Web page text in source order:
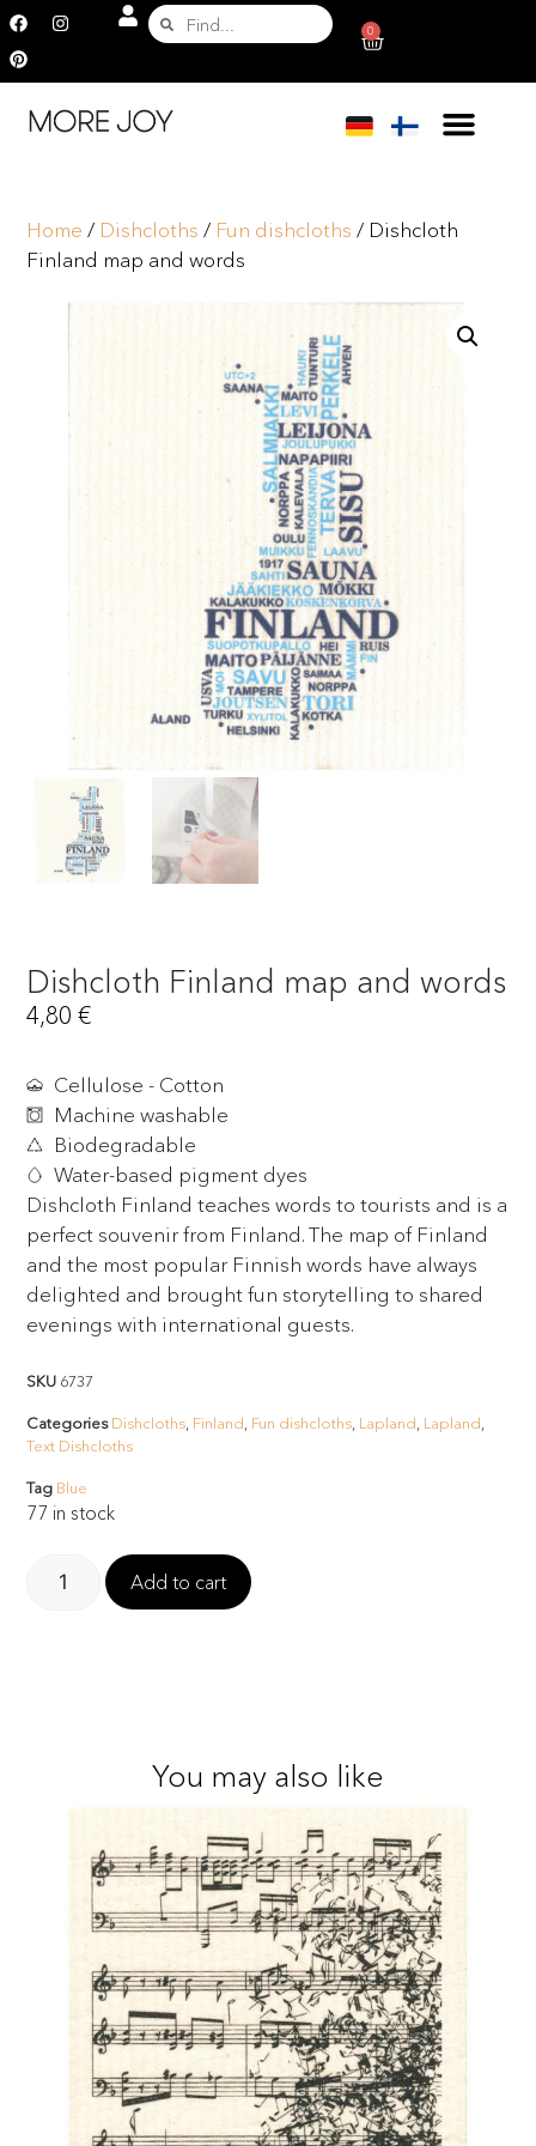
0
Home / Dishcloths / Fun dishcloths / Dishcloth
Finland map and words
Dishcloth Finland map and words
4,80€
Cellulose - Cotton
Machine washable
Biodegradable
Water-based pigment dyes
Dishcloth Finland teaches words to tourists and is a
perfect souvenir from Finland. The map of Finland
and the most popular Finnish words have always
delighted and brought fun storytelling to shared
evenings with international guests.
SKU 6737
Categories Dishcloths Finland Fun dishcloths Lapland Lapland
Text Dishcloths
Tag Blue
77 in stock
Add to cart
You may also like